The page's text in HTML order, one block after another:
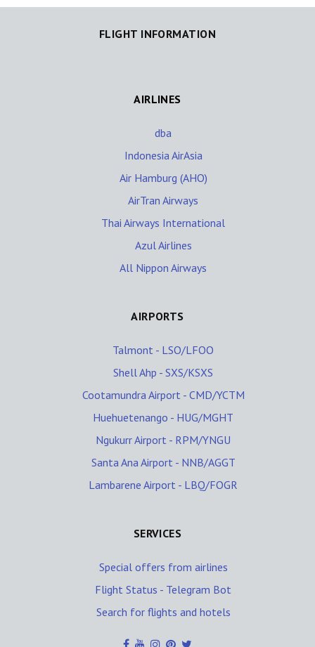
FLIGHT INFORMATION
AIRLINES
dba
Indonesia AirAsia
Air Hamburg (AHO)
AirTran Airways
Thai Airways International
Azul Airlines
All Nippon Airways
AIRPORTS
Talmont - LSO/LFOO
Shell Ahp - SXS/KSXS
Cootamundra Airport - CMD/YCTM
Huehuetenango - HUG/MGHT
Ngukurr Airport - RPM/YNGU
Santa Ana Airport - NNB/AGGT
Lambarene Airport - LBQ/FOGR
SERVICES
Special offers from airlines
Flight Status - Telegram Bot
Search for flights and hotels